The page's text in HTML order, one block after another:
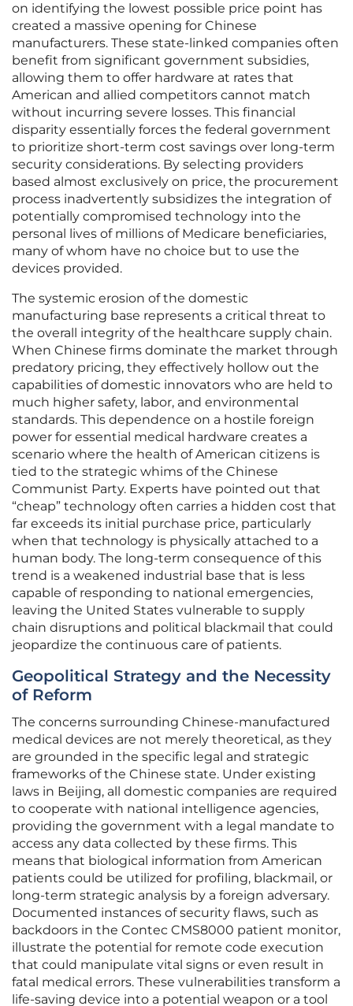
on identifying the lowest possible price point has
created a massive opening for Chinese
manufacturers. These state-linked companies often
benefit from significant government subsidies,
allowing them to offer hardware at rates that
American and allied competitors cannot match
without incurring severe losses. This financial
disparity essentially forces the federal government
to prioritize short-term cost savings over long-term
security considerations. By selecting providers
based almost exclusively on price, the procurement
process inadvertently subsidizes the integration of
potentially compromised technology into the
personal lives of millions of Medicare beneficiaries,
many of whom have no choice but to use the
devices provided.
The systemic erosion of the domestic
manufacturing base represents a critical threat to
the overall integrity of the healthcare supply chain.
When Chinese firms dominate the market through
predatory pricing, they effectively hollow out the
capabilities of domestic innovators who are held to
much higher safety, labor, and environmental
standards. This dependence on a hostile foreign
power for essential medical hardware creates a
scenario where the health of American citizens is
tied to the strategic whims of the Chinese
Communist Party. Experts have pointed out that
“cheap” technology often carries a hidden cost that
far exceeds its initial purchase price, particularly
when that technology is physically attached to a
human body. The long-term consequence of this
trend is a weakened industrial base that is less
capable of responding to national emergencies,
leaving the United States vulnerable to supply
chain disruptions and political blackmail that could
jeopardize the continuous care of patients.
Geopolitical Strategy and the Necessity
of Reform
The concerns surrounding Chinese-manufactured
medical devices are not merely theoretical, as they
are grounded in the specific legal and strategic
frameworks of the Chinese state. Under existing
laws in Beijing, all domestic companies are required
to cooperate with national intelligence agencies,
providing the government with a legal mandate to
access any data collected by these firms. This
means that biological information from American
patients could be utilized for profiling, blackmail, or
long-term strategic analysis by a foreign adversary.
Documented instances of security flaws, such as
backdoors in the Contec CMS8000 patient monitor,
illustrate the potential for remote code execution
that could manipulate vital signs or even result in
fatal medical errors. These vulnerabilities transform a
life-saving device into a potential weapon or a tool